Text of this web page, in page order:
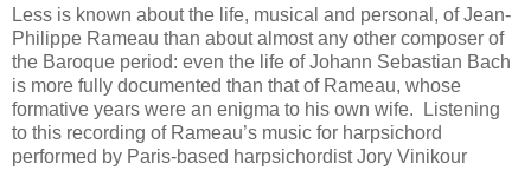
Less is known about the life, musical and personal, of Jean-
Philippe Rameau than about almost any other composer of
the Baroque period: even the life of Johann Sebastian Bach
is more fully documented than that of Rameau, whose
formative years were an enigma to his own wife. Listening
to this recording of Rameau’s music for harpsichord
performed by Paris-based harpsichordist Jory Vinikour